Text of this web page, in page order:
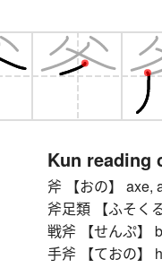
Kun reading
斧 【おの】 axe,
斧足類 【ふそく
戦斧 【せんぷ】
手斧 【ておの】